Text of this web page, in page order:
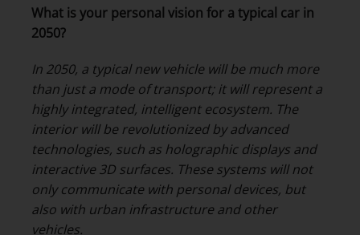
What is your personal vision for a typical car in
2050?
In 2050, a typical new vehicle will be much more
than just a mode of transport; it will represent a
highly integrated, intelligent ecosystem. The
interior will be revolutionized by advanced
technologies, such as holographic displays and
interactive 3D surfaces. These systems will not
only communicate with personal devices, but
also with urban infrastructure and other
vehicles.